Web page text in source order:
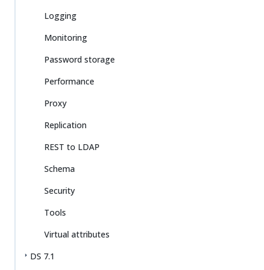
Logging
Monitoring
Password storage
Performance
Proxy
Replication
REST to LDAP
Schema
Security
Tools
Virtual attributes
DS 7.1